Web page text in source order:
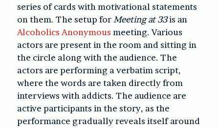
series of cards with motivational statements
on them. The setup for Meeting at 33is an
Alcoholics Anonymous meeting. Various
actors are present in the room and sitting in
the circle along with the audience. The
actors are performing a verbatim script,
where the words are taken directly from
interviews with addicts. The audience are
active participants in the story, as the
performance gradually reveals itself around